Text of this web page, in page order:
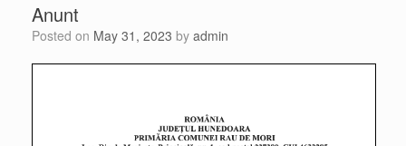
Anunt
Posted on May 31, 2023 by admin